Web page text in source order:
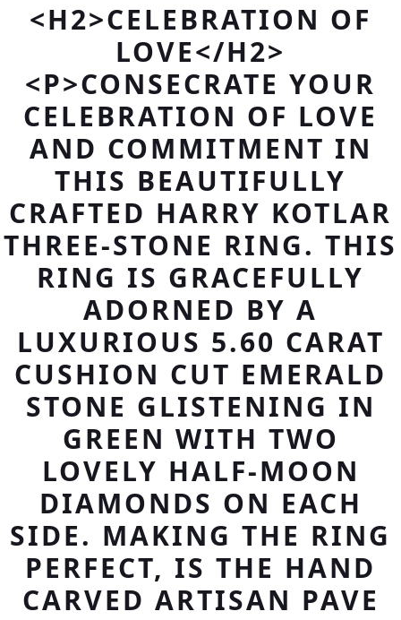
<H2>CELEBRATION OF
LOVE</H2>
<P>CONSECRATE YOUR
CELEBRATION OF LOVE
AND COMMITMENT IN
THIS BEAUTIFULLY
CRAFTED HARRY KOTLAR
THREE-STONE RING. THIS
RING IS GRACEFULLY
ADORNED BY A
LUXURIOUS 5.60 CARAT
CUSHION CUT EMERALD
STONE GLISTENING IN
GREEN WITH TWO
LOVELY HALF-MOON
DIAMONDS ON EACH
SIDE. MAKING THE RING
PERFECT, IS THE HAND
CARVED ARTISAN PAVE